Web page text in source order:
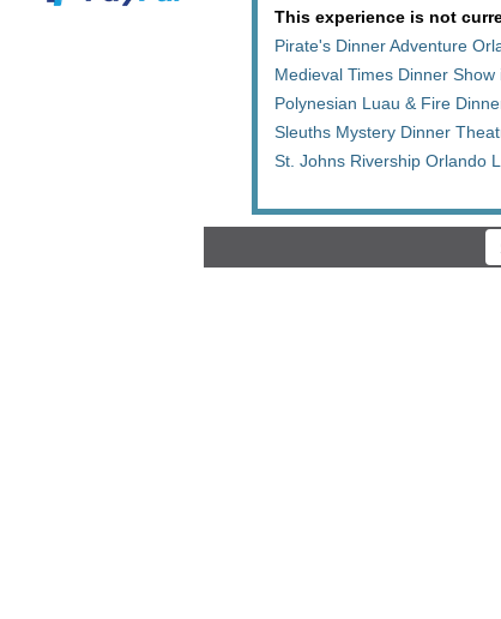
This experience is not
Pirate's Dinner Adventure
Medieval Times Dinner Show
Polynesian Luau & Fire
Sleuths Mystery Dinner
St. Johns Rivership Orlando